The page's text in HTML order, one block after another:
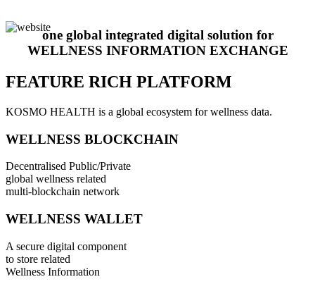
one global integrated digital solution for
WELLNESS INFORMATION EXCHANGE
FEATURE RICH PLATFORM
KOSMO HEALTH is a global ecosystem for wellness data.
WELLNESS BLOCKCHAIN
Decentralised Public/Private
global wellness related
multi-blockchain network
WELLNESS WALLET
A secure digital component
to store related
Wellness Information